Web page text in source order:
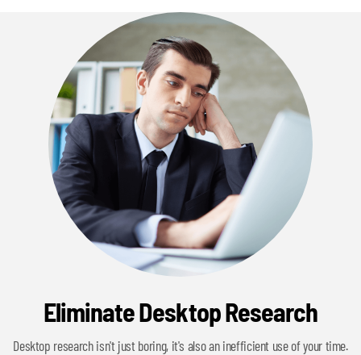
Eliminate Desktop Research
Desktop research isn't just boring, it's also an inefficient use of your time.